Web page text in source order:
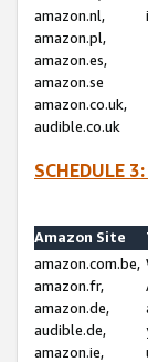
amazon.nl,
amazon.pl,
amazon.es,
amazon.se
amazon.co.uk,
audible.co.uk
SCHEDULE
Amazon Site
amazon.com.be,
amazon.fr,
amazon.de,
audible.de,
amazon.ie,